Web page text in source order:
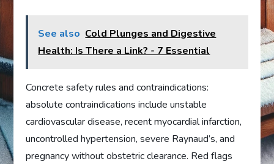
See also Cold Plunges and Digestive
Health: Is There a Link? - 7 Essential
Concrete safety rules and contraindications:
absolute contraindications include unstable
cardiovascular disease, recent myocardial infarction,
uncontrolled hypertension, severe Raynaud’s, and
pregnancy without obstetric clearance. Red flags